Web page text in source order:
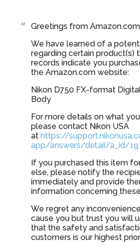
Greetings from
We have learned of a
regarding certain product(s)
records indicate you
the Amazon.com website:
Nikon D750 FX-format
Body
For more details on what
please contact Nikon USA
athttps://
app/answers/detail/a_id/
If you purchased this item
else, please notify the
immediately and provide
information concerning
We regret any
cause you but trust you will
that the safety and
customers is our highest